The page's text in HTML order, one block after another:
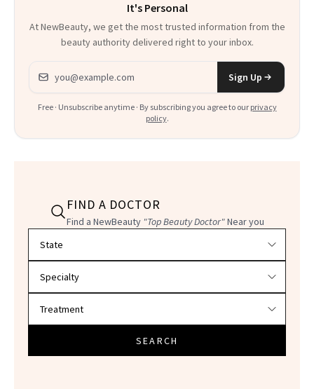
It's Personal
At NewBeauty, we get the most trusted information from the
beauty authority delivered right to your inbox.
Email address
Sign Up
Free · Unsubscribe anytime · By subscribing you agree to our privacy
policy.
FIND A DOCTOR
Find a NewBeauty "Top Beauty Doctor"Near you
SEARCH